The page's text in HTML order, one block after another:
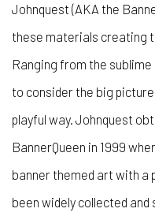
Johnquest (AKA the
these materials creating
Ranging from the
to consider the big
playful way. Johnquest
BannerQueen in 1999
banner themed art with a
been widely collected